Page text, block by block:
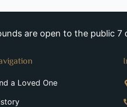
are open to the public
a Loved One